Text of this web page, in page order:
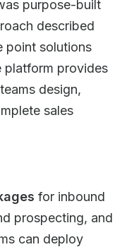
purpose-built
described
point solutions
platform provides
design,
sales
for inbound
prospecting, and
can deploy